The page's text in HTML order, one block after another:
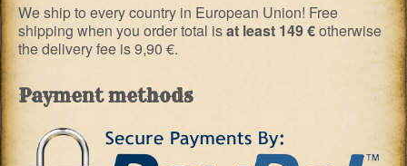
We ship to every country in European Union! Free
shipping when you order total isat least 149 €otherwise
the delivery fee is 9,90 €.
Payment methods